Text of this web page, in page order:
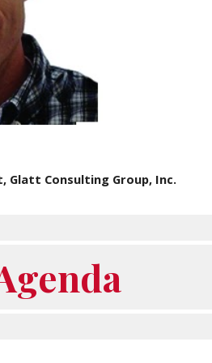
Glatt Consulting Group, Inc.